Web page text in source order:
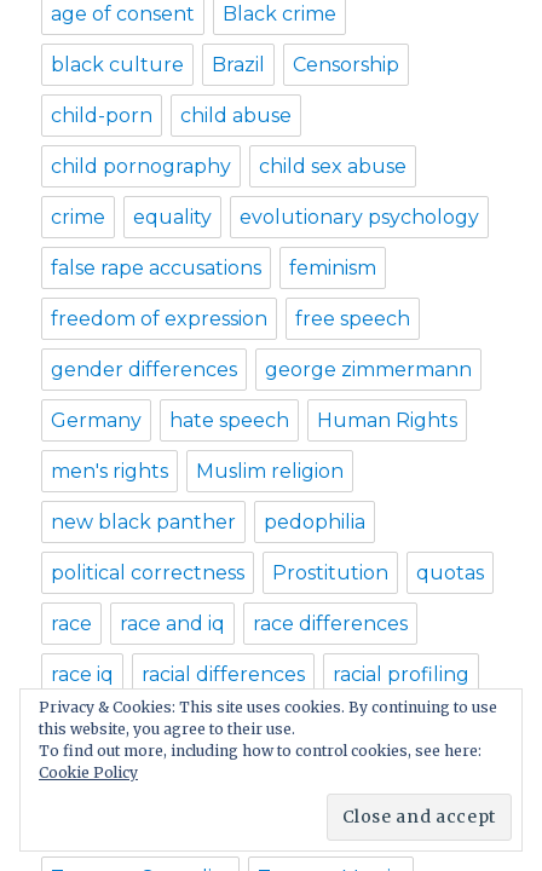
age of consent Black crime
black culture Brazil Censorship
child-porn child abuse
child pornography child sex abuse
crime equality evolutionary psychology
false rape accusations feminism
freedom of expression free speech
gender differences george zimmermann
Germany hate speech Human Rights
men's rights Muslim religion
new black panther pedophilia
political correctness Prostitution quotas
race race and iq race differences
race iq racial differences racial profiling
racism rape rape laws
religious dogmas
Privacy & Cookies: This site uses cookies. By continuing to use
this website, you agree to their use.
To find out more, including how to control cookies, see here:
Cookie Policy